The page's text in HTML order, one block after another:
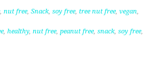
, nut free, Snack, soy free, tree nut free, vegan,
, healthy, nut free, peanut free, snack, soy free,